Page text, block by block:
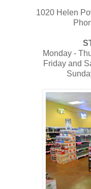
1020 Helen
Monday -
Friday and